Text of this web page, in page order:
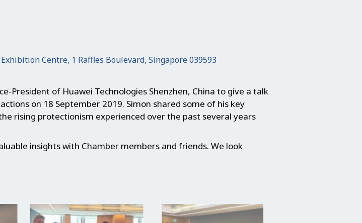
Centre, 1 Raffles Boulevard, Singapore 039593
President of Huawei Technologies Shenzhen, China to give a talk
on 18 September 2019. Simon shared some of his key
rising protectionism experienced over the past several years
insights with Chamber members and friends. We look